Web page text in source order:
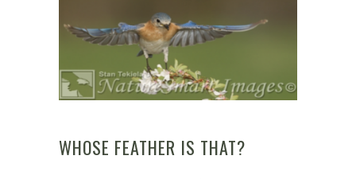
WHOSE FEATHER IS THAT?